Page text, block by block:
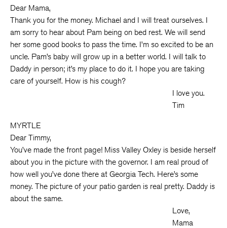
Dear Mama,
Thank you for the money. Michael and I will treat ourselves. I
am sorry to hear about Pam being on bed rest. We will send
her some good books to pass the time. I’m so excited to be an
uncle. Pam’s baby will grow up in a better world. I will talk to
Daddy in person; it’s my place to do it. I hope you are taking
care of yourself. How is his cough?
I love you.
Tim
MYRTLE
Dear Timmy,
You’ve made the front page! Miss Valley Oxley is beside herself
about you in the picture with the governor. I am real proud of
how well you’ve done there at Georgia Tech. Here’s some
money. The picture of your patio garden is real pretty. Daddy is
about the same.
Love,
Mama